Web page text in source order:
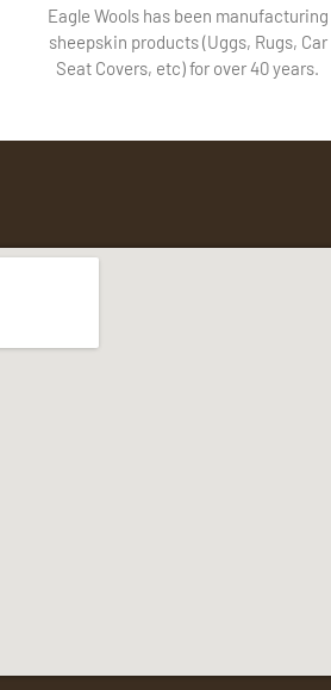
Eagle Wools has been manufacturing
sheepskin products (Uggs, Rugs, Car
Seat Covers, etc) for over 40 years.